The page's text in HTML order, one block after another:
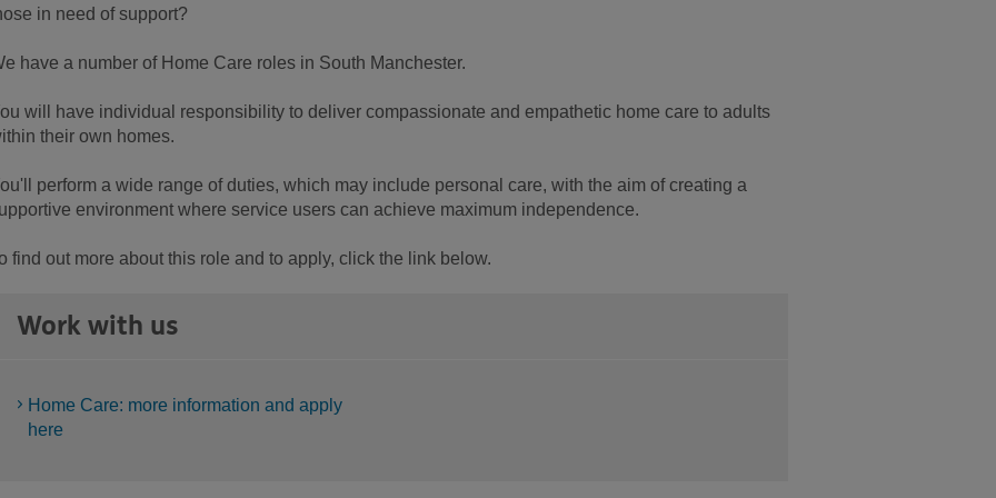
in need of support?
have a number of Home Care roles in South Manchester.
will have individual responsibility to deliver compassionate and empathetic home care to adults
their own homes.
perform a wide range of duties, which may include personal care, with the aim of creating a
environment where service users can achieve maximum independence.
find out more about this role and to apply, click the link below.
Work with us
Home Care: more information and apply
here